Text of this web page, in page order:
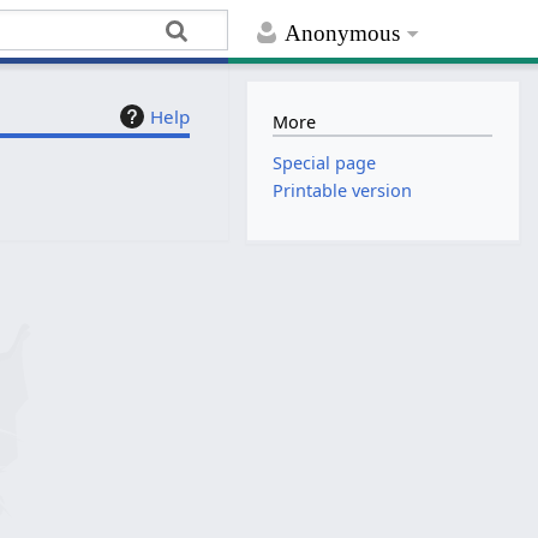
Anonymous
Help
More
Special page
Printable version